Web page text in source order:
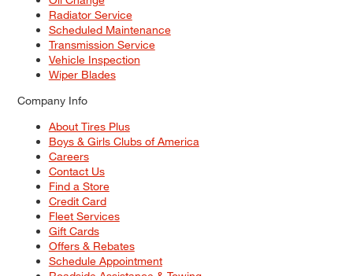
Radiator Service
Scheduled Maintenance
Transmission Service
Vehicle Inspection
Wiper Blades
Company Info
About Tires Plus
Boys & Girls Clubs of America
Careers
Contact Us
Find a Store
Credit Card
Fleet Services
Gift Cards
Offers & Rebates
Schedule Appointment